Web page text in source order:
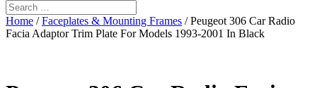
Home /Faceplates & Mounting Frames / Peugeot 306 Car Radio
Facia Adaptor Trim Plate For Models 1993-2001 In Black